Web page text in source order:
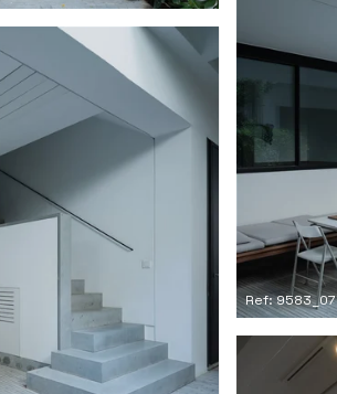
Ref: 9583_07